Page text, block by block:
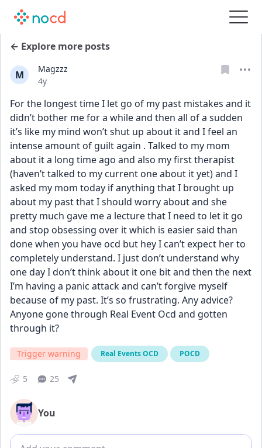
← Explore more posts
M
Magzzz
Date posted
4y
For the longest time I let go of my past mistakes and it
didn’t bother me for a while and then all of a sudden
it’s like my mind won’t shut up about it and I feel an
intense amount of guilt again . Talked to my mom
about it a long time ago and also my first therapist
(haven’t talked to my current one about it yet) and I
asked my mom today if anything that I brought up
about my past that I should worry about and she
pretty much gave me a lecture that I need to let it go
and stop obsessing over it which is easier said than
done when you have ocd but hey I can’t expect her to
completely understand. I just don’t understand why
one day I don’t think about it one bit and then the next
I’m having a panic attack and can’t forgive myself
because of my past. It’s so frustrating. Any advice?
Anyone gone through Real Event Ocd and gotten
through it?
Trigger warning Real Events OCD POCD
5 25
You
Add comment